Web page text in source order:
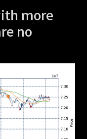
more
no